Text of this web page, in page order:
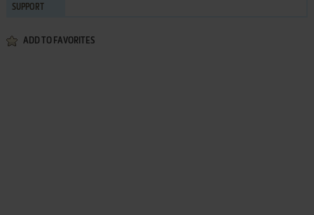
SUPPORT
ADD TO FAVORITES